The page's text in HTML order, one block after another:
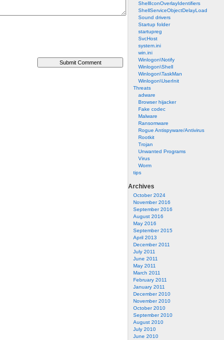
ShellIconOverlayIdentifiers
ShellServiceObjectDelayLoad
Sound drivers
Startup folder
startupreg
SvcHost
system.ini
win.ini
Winlogon\Notify
Winlogon\Shell
Winlogon\TaskMan
Winlogon\UserInit
Threats
adware
Browser hijacker
Fake codec
Malware
Ransomware
Rogue Antispyware/Antivirus
Rootkit
Trojan
Unwanted Programs
Virus
Worm
tips
Archives
October 2024
November 2016
September 2016
August 2016
May 2016
September 2015
April 2013
December 2011
July 2011
June 2011
May 2011
March 2011
February 2011
January 2011
December 2010
November 2010
October 2010
September 2010
August 2010
July 2010
June 2010